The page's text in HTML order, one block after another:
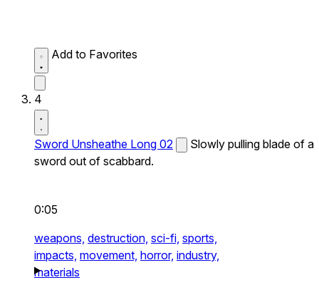
Add to Favorites
4
Sword Unsheathe Long 02
Slowly pulling blade of a
sword out of scabbard.
0:05
weapons, destruction, sci-fi, sports,
impacts, movement, horror, industry,
materials